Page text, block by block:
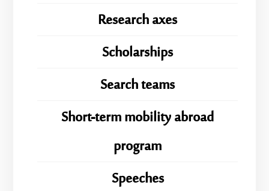
Research axes
Scholarships
Search teams
Short-term mobility abroad
program
Speeches